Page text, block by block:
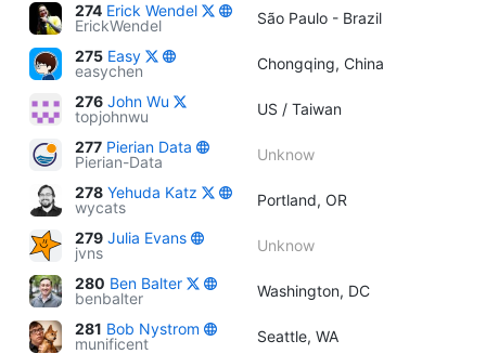
274 Erick Wendel
ErickWendel
São Paulo - Brazil
275 Easy
easychen
Chongqing, China
276 John Wu
topjohnwu
US / Taiwan
277 Pierian Data
Pierian-Data
Unknow
278 Yehuda Katz
wycats
Portland, OR
279 Julia Evans
jvns
Unknow
280 Ben Balter
benbalter
Washington, DC
281 Bob Nystrom
munificent
Seattle, WA